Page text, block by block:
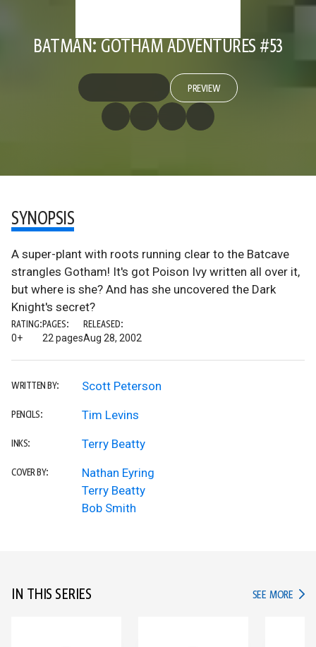
BATMAN: GOTHAM ADVENTURES #53
PREVIEW
SYNOPSIS
A super-plant with roots running clear to the Batcave
strangles Gotham! It's got Poison Ivy written all over it,
but where is she? And has she uncovered the Dark
Knight's secret?
RATING:
0+
PAGES:
22 pages
RELEASED:
Aug 28, 2002
WRITTEN BY: Scott Peterson
PENCILS: Tim Levins
INKS: Terry Beatty
COVER BY:
Nathan Eyring
Terry Beatty
Bob Smith
IN THIS SERIES SEE MORE IN